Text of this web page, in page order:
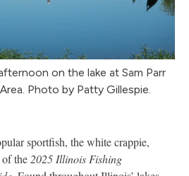
on the lake at Sam Parr
Photo by Patty Gillespie.
sportfish, the white crappie,
of the 2025 Illinois Fishing